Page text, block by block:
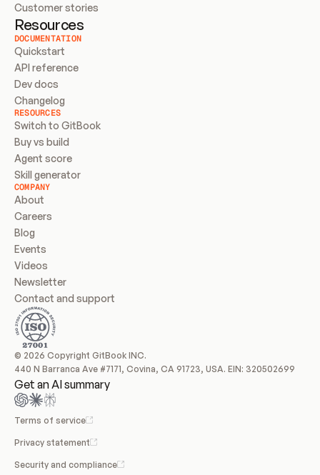
Customer stories
Resources
DOCUMENTATION
Quickstart
API reference
Dev docs
Changelog
RESOURCES
Switch to GitBook
Buy vs build
Agent score
Skill generator
COMPANY
About
Careers
Blog
Events
Videos
Newsletter
Contact and support
© 2026 Copyright GitBook INC.
440 N Barranca Ave #7171, Covina, CA 91723, USA. EIN: 320502699
Get an AI summary
Terms of service
Privacy statement
Security and compliance